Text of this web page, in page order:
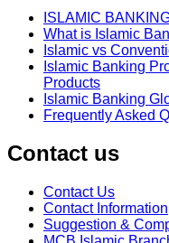
ISLAMIC
What is Islamic
Islamic vs
Islamic Banking
Products
Islamic Banking
Frequently Asked
Contact us
Contact Us
Contact Information
Suggestion &